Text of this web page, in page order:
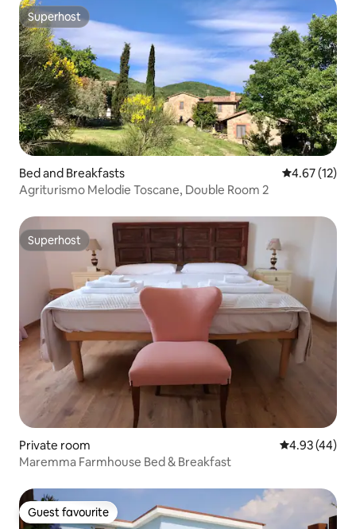
Superhost
Superhost
Bed and Breakfasts 4.67 out of 5
4.67 (12)
Agriturismo Melodie Toscane, Double Room 2
Superhost
Superhost
Private room 4.93 out of 5
4.93 (44)
Maremma Farmhouse Bed & Breakfast
Guest favourite
Guest favourite